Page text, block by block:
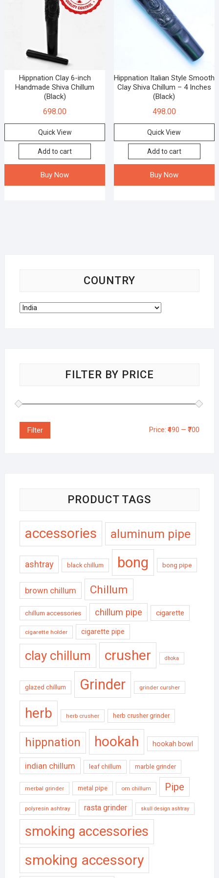
Hippnation Clay 6-inch
Handmade Shiva Chillum
(Black)
698.00
Quick View
Add to cart
Buy Now
Hippnation Italian Style Smooth
Clay Shiva Chillum – 4 Inches
(Black)
498.00
Quick View
Add to cart
Buy Now
COUNTRY
FILTER BY PRICE
Filter Price:₹490 —₹700
PRODUCT TAGS
accessories aluminum pipe
ashtray black chillum bong bong pipe
brown chillum Chillum
chillum accessories chillum pipe cigarette
cigarette holder cigarette pipe
clay chillum crusher dhoka
glazed chillum Grinder grinder cursher
herb herb crusher herb crusher grinder
hippnation hookah hookah bowl
indian chillum leaf chillum marble grinder
merbal grinder metal pipe om chillum Pipe
polyresin ashtray rasta grinder skull design ashtray
smoking accessories
smoking accessory